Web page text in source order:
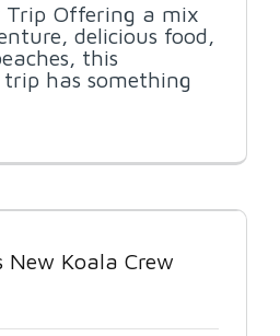
Trip Offering a mix
delicious food,
this
has something
New Koala Crew